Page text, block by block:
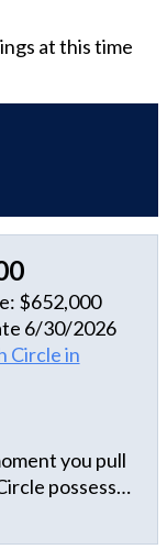
at this time
$652,000
6/30/2026
Circle in
you pull
possesses
in the highly